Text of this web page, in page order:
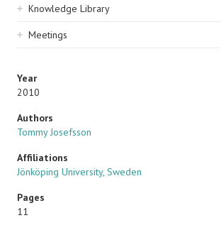
Knowledge Library
Meetings
Year
2010
Authors
Tommy Josefsson
Affiliations
Jönköping University, Sweden
Pages
11